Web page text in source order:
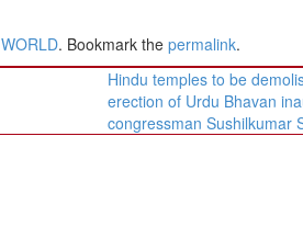
WORLD. Bookmark the permalink.
Hindu temples to be
erection of Urdu Bhavan
congressman Sushilkumar